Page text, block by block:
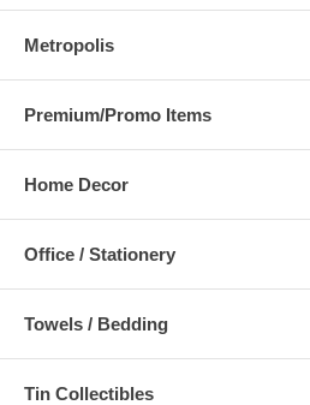
Metropolis
Premium/Promo Items
Home Decor
Office / Stationery
Towels / Bedding
Tin Collectibles